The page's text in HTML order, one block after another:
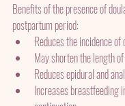
Benefits of the presence of
postpartum period:
Reduces the incidence
May shorten the length
Reduces epidural and
Increases breastfeeding